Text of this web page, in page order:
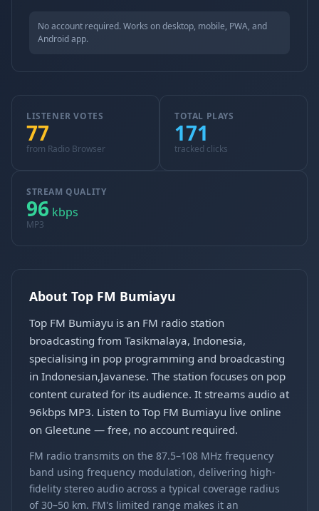
No account required. Works on desktop, mobile, PWA, and
Android app.
LISTENER VOTES
77
from Radio Browser
TOTAL PLAYS
171
tracked clicks
STREAM QUALITY
96 kbps
MP3
About Top FM Bumiayu
Top FM Bumiayu is an FM radio station
broadcasting from Tasikmalaya, Indonesia,
specialising in pop programming and broadcasting
in Indonesian,Javanese. The station focuses on pop
content curated for its audience. It streams audio at
96kbps MP3. Listen to Top FM Bumiayu live online
on Gleetune — free, no account required.
FM radio transmits on the 87.5–108 MHz frequency
band using frequency modulation, delivering high-
fidelity stereo audio across a typical coverage radius
of 30–50 km. FM's limited range makes it an